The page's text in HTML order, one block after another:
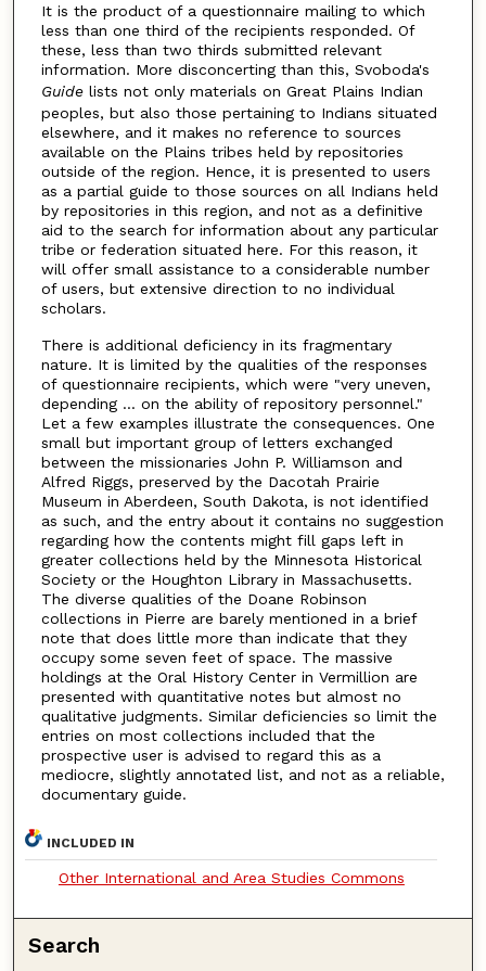
It is the product of a questionnaire mailing to which
less than one third of the recipients responded. Of
these, less than two thirds submitted relevant
information. More disconcerting than this, Svoboda's
Guidelists not only materials on Great Plains Indian
peoples, but also those pertaining to Indians situated
elsewhere, and it makes no reference to sources
available on the Plains tribes held by repositories
outside of the region. Hence, it is presented to users
as a partial guide to those sources on all Indians held
by repositories in this region, and not as a definitive
aid to the search for information about any particular
tribe or federation situated here. For this reason, it
will offer small assistance to a considerable number
of users, but extensive direction to no individual
scholars.
There is additional deficiency in its fragmentary
nature. It is limited by the qualities of the responses
of questionnaire recipients, which were "very uneven,
depending ... on the ability of repository personnel."
Let a few examples illustrate the consequences. One
small but important group of letters exchanged
between the missionaries John P. Williamson and
Alfred Riggs, preserved by the Dacotah Prairie
Museum in Aberdeen, South Dakota, is not identified
as such, and the entry about it contains no suggestion
regarding how the contents might fill gaps left in
greater collections held by the Minnesota Historical
Society or the Houghton Library in Massachusetts.
The diverse qualities of the Doane Robinson
collections in Pierre are barely mentioned in a brief
note that does little more than indicate that they
occupy some seven feet of space. The massive
holdings at the Oral History Center in Vermillion are
presented with quantitative notes but almost no
qualitative judgments. Similar deficiencies so limit the
entries on most collections included that the
prospective user is advised to regard this as a
mediocre, slightly annotated list, and not as a reliable,
documentary guide.
INCLUDED IN
Other International and Area Studies Commons
Search